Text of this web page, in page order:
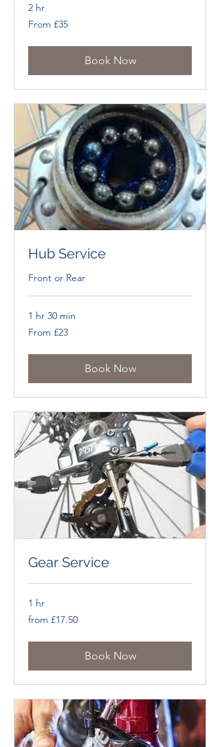
2 hr
From
£35
From £35
Book Now
Hub Service
Front or Rear
1 hr 30 min
From
£23
From £23
Book Now
Gear Service
1 hr
from
£17.50
from £17.50
Book Now